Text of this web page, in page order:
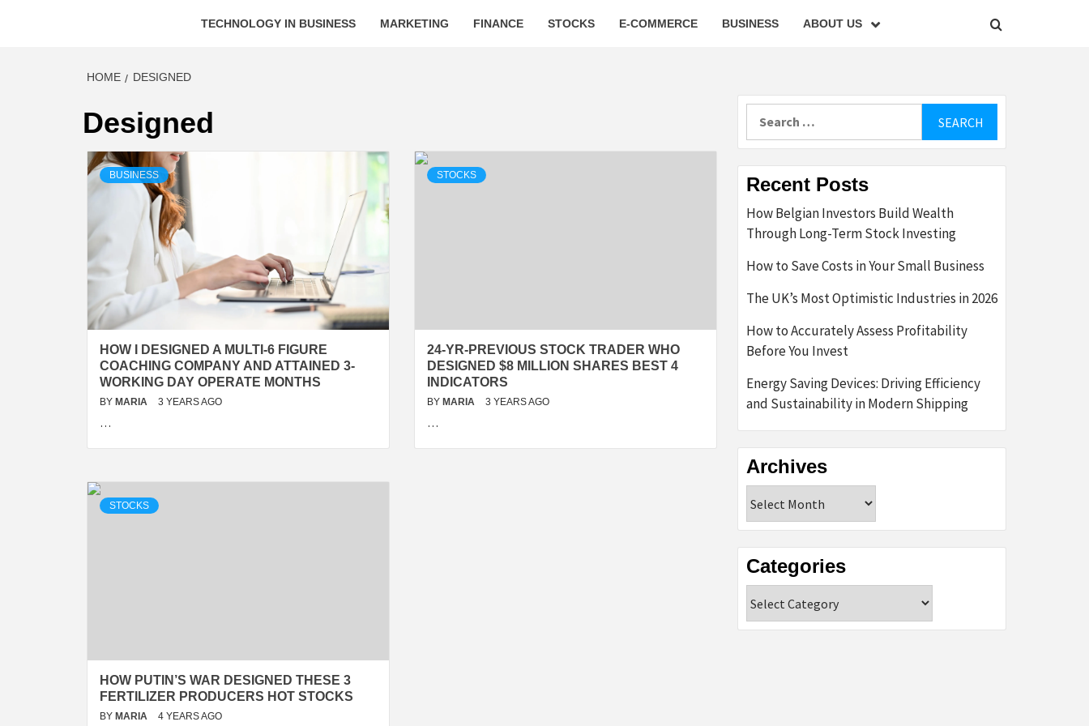
TECHNOLOGY IN BUSINESS MARKETING FINANCE STOCKS E-COMMERCE BUSINESS ABOUT US
HOME DESIGNED
Designed
BUSINESS
HOW I DESIGNED A MULTI-6 FIGURE
COACHING COMPANY AND ATTAINED 3-
WORKING DAY OPERATE MONTHS
BY MARIA 3 YEARS AGO
…
STOCKS
24-YR-PREVIOUS STOCK TRADER WHO
DESIGNED $8 MILLION SHARES BEST 4
INDICATORS
BY MARIA 3 YEARS AGO
…
STOCKS
HOW PUTIN’S WAR DESIGNED THESE 3
FERTILIZER PRODUCERS HOT STOCKS
BY MARIA 4 YEARS AGO
Recent Posts
How Belgian Investors Build Wealth
Through Long-Term Stock Investing
How to Save Costs in Your Small Business
The UK’s Most Optimistic Industries in 2026
How to Accurately Assess Profitability
Before You Invest
Energy Saving Devices: Driving Efficiency
and Sustainability in Modern Shipping
Archives
Categories